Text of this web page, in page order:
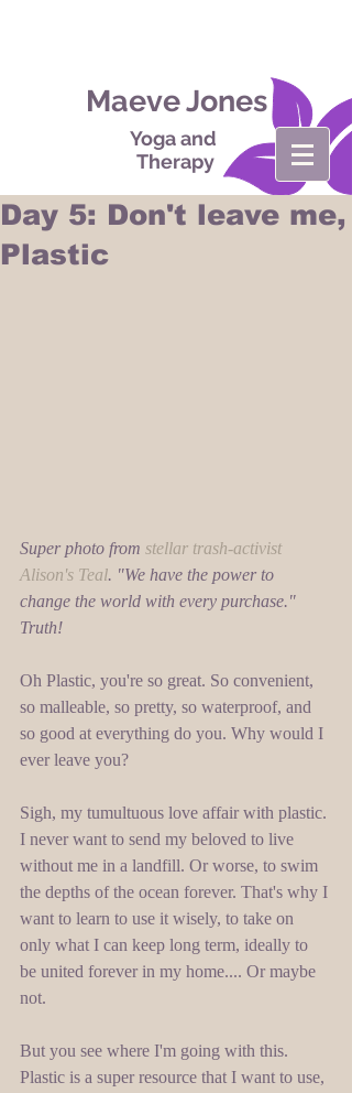
Maeve Jones
Yoga and
Therapy
Day 5: Don't leave me,
Plastic
Super photo from stellar trash-activist
Alison's Teal. "We have the power to
change the world with every purchase."
Truth!
Oh Plastic, you're so great. So convenient,
so malleable, so pretty, so waterproof, and
so good at everything do you. Why would I
ever leave you?
Sigh, my tumultuous love affair with plastic.
I never want to send my beloved to live
without me in a landfill. Or worse, to swim
the depths of the ocean forever. That's why I
want to learn to use it wisely, to take on
only what I can keep long term, ideally to
be united forever in my home.... Or maybe
not.
But you see where I'm going with this.
Plastic is a super resource that I want to use,